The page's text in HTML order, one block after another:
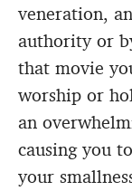
veneration,
authority or
that movie
worship or
an
causing you
your